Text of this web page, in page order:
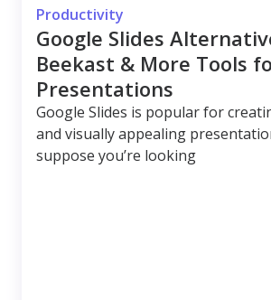
Productivity
Google Slides
Beekast & More Tools
Presentations
Google Slides is popular for
and visually appealing
suppose you’re looking